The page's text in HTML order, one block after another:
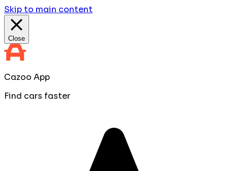
Skip to main content
Close
Cazoo App
Find cars faster